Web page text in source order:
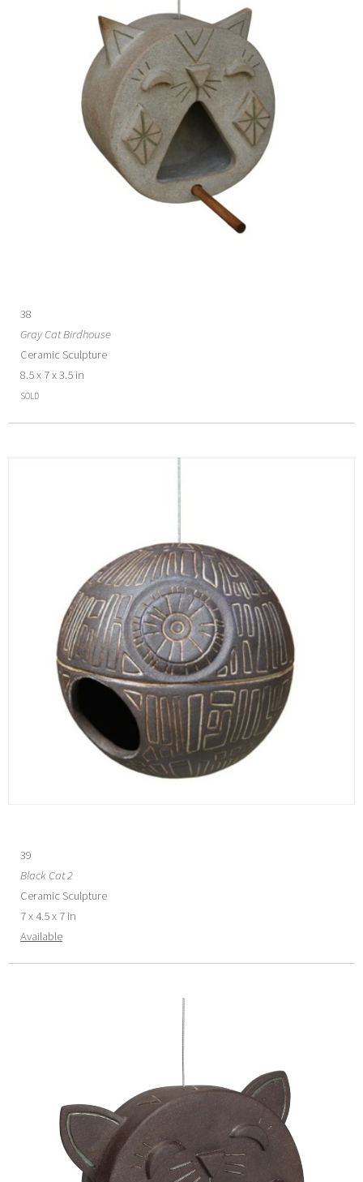
38
Gray Cat Birdhouse
Ceramic Sculpture
8.5 x 7 x 3.5 in
SOLD
39
Black Cat 2
Ceramic Sculpture
7 x 4.5 x 7 in
Available